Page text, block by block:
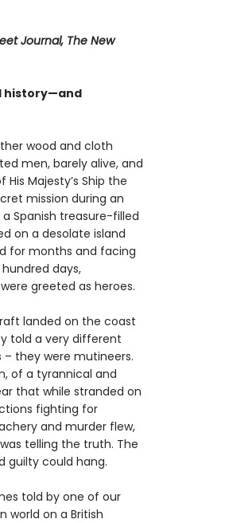
Journal, The New
history—and
wood and cloth
men, barely alive, and
Majesty’s Ship the
mission during an
Spanish treasure-filled
on a desolate island
for months and facing
days,
greeted as heroes.
landed on the coast
told a very different
– they were mutineers.
of a tyrannical and
that while stranded on
fighting for
and murder flew,
telling the truth. The
guilty could hang.
told by one of our
world on a British